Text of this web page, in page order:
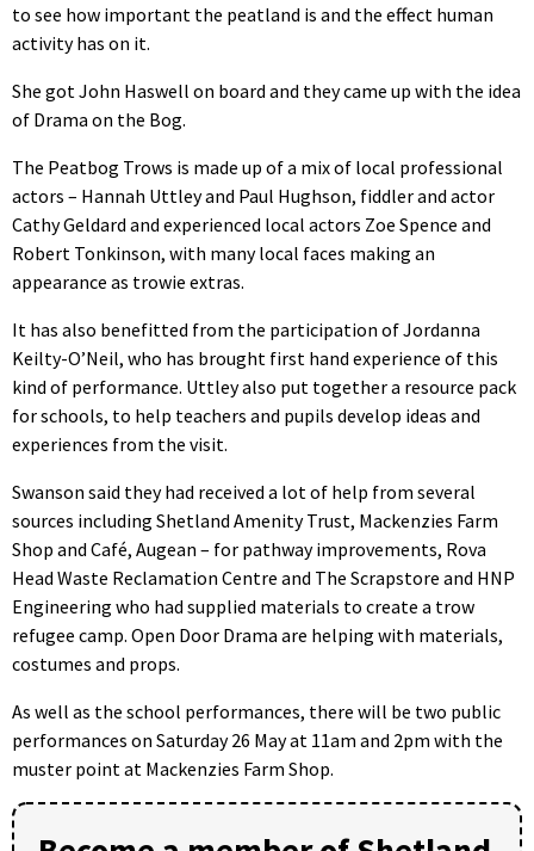
to see how important the peatland is and the effect human
activity has on it.
She got John Haswell on board and they came up with the idea
of Drama on the Bog.
The Peatbog Trows is made up of a mix of local professional
actors – Hannah Uttley and Paul Hughson, fiddler and actor
Cathy Geldard and experienced local actors Zoe Spence and
Robert Tonkinson, with many local faces making an
appearance as trowie extras.
It has also benefitted from the participation of Jordanna
Keilty-O’Neil, who has brought first hand experience of this
kind of performance. Uttley also put together a resource pack
for schools, to help teachers and pupils develop ideas and
experiences from the visit.
Swanson said they had received a lot of help from several
sources including Shetland Amenity Trust, Mackenzies Farm
Shop and Café, Augean – for pathway improvements, Rova
Head Waste Reclamation Centre and The Scrapstore and HNP
Engineering who had supplied materials to create a trow
refugee camp. Open Door Drama are helping with materials,
costumes and props.
As well as the school performances, there will be two public
performances on Saturday 26 May at 11am and 2pm with the
muster point at Mackenzies Farm Shop.